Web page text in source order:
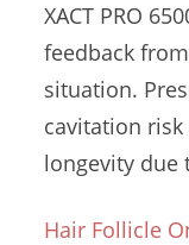
XACT PRO
feedback
situation.
cavitation risk
longevity due
Hair Follicle